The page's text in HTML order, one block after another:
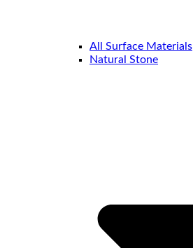
All Surface Materials
Natural Stone